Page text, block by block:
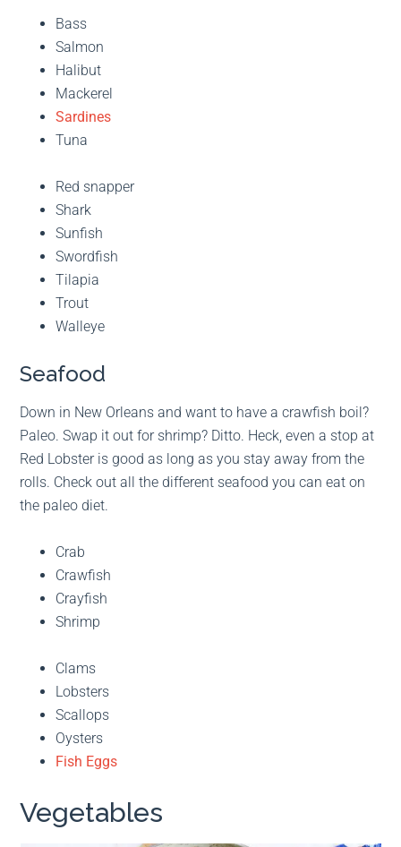
Bass
Salmon
Halibut
Mackerel
Sardines
Tuna
Red snapper
Shark
Sunfish
Swordfish
Tilapia
Trout
Walleye
Seafood
Down in New Orleans and want to have a crawfish boil?
Paleo. Swap it out for shrimp? Ditto. Heck, even a stop at
Red Lobster is good as long as you stay away from the
rolls. Check out all the different seafood you can eat on
the paleo diet.
Crab
Crawfish
Crayfish
Shrimp
Clams
Lobsters
Scallops
Oysters
Fish Eggs
Vegetables